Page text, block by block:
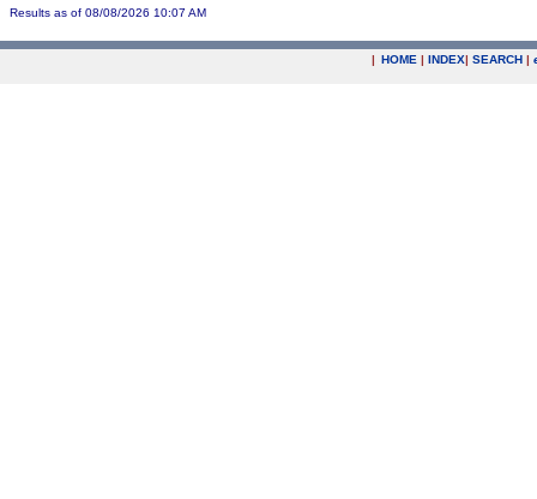
Results as of 08/08/2026 10:07 AM
| HOME | INDEX| SEARCH |